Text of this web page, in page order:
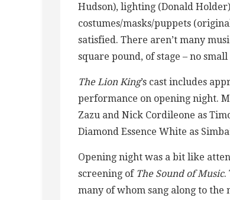
Hudson), lighting (Donald
costumes/masks/puppets
satisfied. There aren’t many
square pound, of stage – no small
The Lion King’s cast includes
performance on opening night.
Zazu and Nick Cordileone as
Diamond Essence White as
Opening night was a bit like
screening of The Sound of Music.
many of whom sang along to